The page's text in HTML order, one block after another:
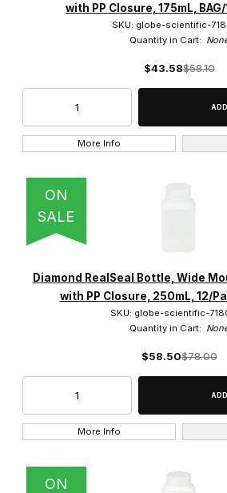
with PP Closure, 175mL,
SKU: globe-scientific-
Quantity in Cart:
$43.58$58.10
More Info
ON
SALE
Diamond RealSeal Bottle, Wide
with PP Closure, 250mL, 12/
SKU: globe-scientific-
Quantity in Cart:
$58.50$78.00
More Info
ON
$12,000.01 - $30,000.00 (1)
250ml, 500ml, 1000ml, (1)